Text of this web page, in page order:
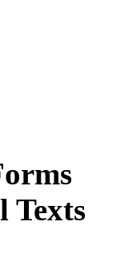
Texts